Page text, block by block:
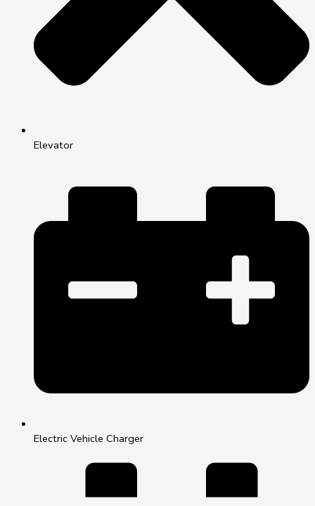
Elevator
Electric Vehicle Charger